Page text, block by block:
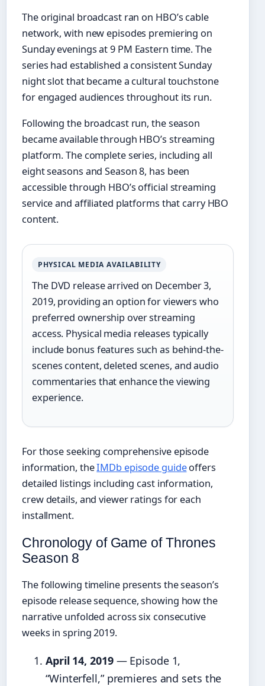
The original broadcast ran on HBO’s cable
network, with new episodes premiering on
Sunday evenings at 9 PM Eastern time. The
series had established a consistent Sunday
night slot that became a cultural touchstone
for engaged audiences throughout its run.
Following the broadcast run, the season
became available through HBO’s streaming
platform. The complete series, including all
eight seasons and Season 8, has been
accessible through HBO’s official streaming
service and affiliated platforms that carry HBO
content.
PHYSICAL MEDIA AVAILABILITY
The DVD release arrived on December 3,
2019, providing an option for viewers who
preferred ownership over streaming
access. Physical media releases typically
include bonus features such as behind-the-
scenes content, deleted scenes, and audio
commentaries that enhance the viewing
experience.
For those seeking comprehensive episode
information, theIMDb episode guideoffers
detailed listings including cast information,
crew details, and viewer ratings for each
installment.
Chronology of Game of Thrones
Season 8
The following timeline presents the season’s
episode release sequence, showing how the
narrative unfolded across six consecutive
weeks in spring 2019.
April 14, 2019— Episode 1,
“Winterfell,” premieres and sets the